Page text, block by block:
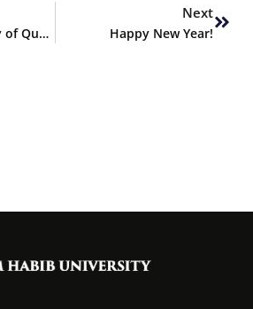
Birth Anniversary of Quaid-e-Azam
Next
Happy New Year!